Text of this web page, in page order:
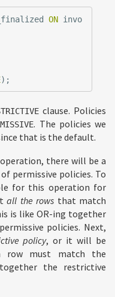
ON invo
);
clause. Policies
. The policies we
that is the default.
there will be a
permissive policies. To
for this operation for
all the rows that match
is like OR-ing together
policies. Next,
policy, or it will be
row must match the
the restrictive